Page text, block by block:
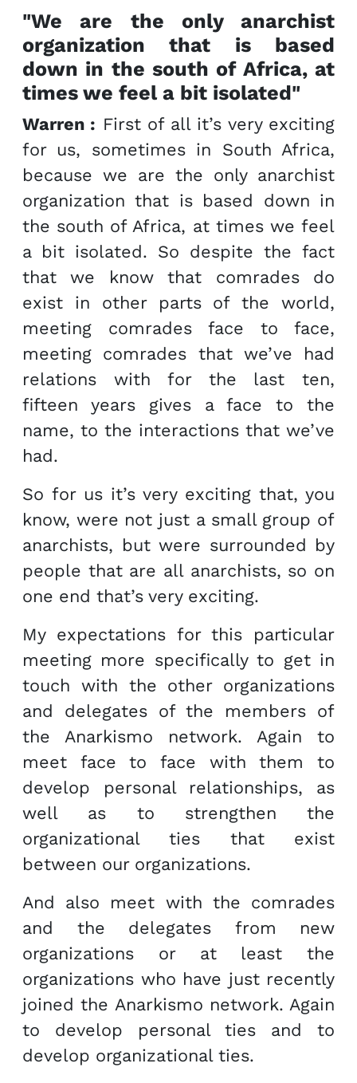
"We are the only anarchist
organization that is based
down in the south of Africa, at
times we feel a bit isolated"
Warren : First of all it’s very exciting
for us, sometimes in South Africa,
because we are the only anarchist
organization that is based down in
the south of Africa, at times we feel
a bit isolated. So despite the fact
that we know that comrades do
exist in other parts of the world,
meeting comrades face to face,
meeting comrades that we’ve had
relations with for the last ten,
fifteen years gives a face to the
name, to the interactions that we’ve
had.
So for us it’s very exciting that, you
know, were not just a small group of
anarchists, but were surrounded by
people that are all anarchists, so on
one end that’s very exciting.
My expectations for this particular
meeting more specifically to get in
touch with the other organizations
and delegates of the members of
the Anarkismo network. Again to
meet face to face with them to
develop personal relationships, as
well as to strengthen the
organizational ties that exist
between our organizations.
And also meet with the comrades
and the delegates from new
organizations or at least the
organizations who have just recently
joined the Anarkismo network. Again
to develop personal ties and to
develop organizational ties.